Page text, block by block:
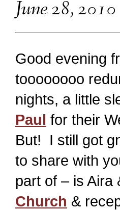
June 28, 2010
Good evening
toooooooo
nights, a little
Paul for their
But! I still got
to share with
part of – is Aira
Church &